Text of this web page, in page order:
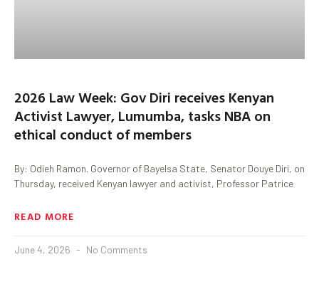
2026 Law Week: Gov Diri receives Kenyan
Activist Lawyer, Lumumba, tasks NBA on
ethical conduct of members
By: Odieh Ramon. Governor of Bayelsa State, Senator Douye Diri, on
Thursday, received Kenyan lawyer and activist, Professor Patrice
READ MORE
June 4, 2026 No Comments